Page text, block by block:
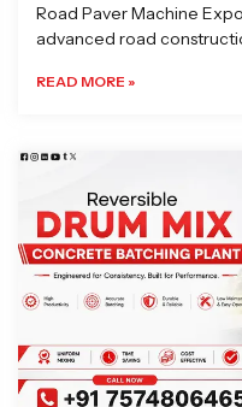
Road Paver Machine
advanced road
READ MORE »